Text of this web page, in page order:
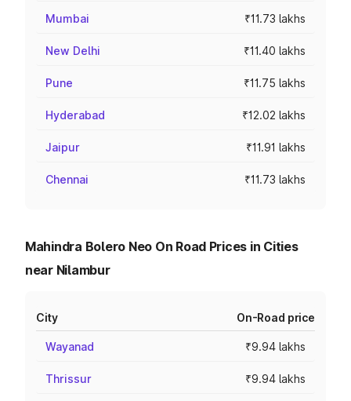
Mumbai ₹11.73 lakhs
New Delhi ₹11.40 lakhs
Pune ₹11.75 lakhs
Hyderabad ₹12.02 lakhs
Jaipur ₹11.91 lakhs
Chennai ₹11.73 lakhs
Mahindra Bolero Neo On Road Prices in Cities
near Nilambur
City On-Road price
Wayanad ₹9.94 lakhs
Thrissur ₹9.94 lakhs